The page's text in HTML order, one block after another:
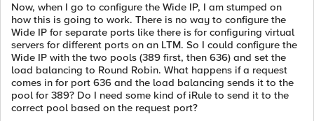
Now, when I go to configure the Wide IP, I am stumped on
how this is going to work. There is no way to configure the
Wide IP for separate ports like there is for configuring virtual
servers for different ports on an LTM. So I could configure the
Wide IP with the two pools (389 first, then 636) and set the
load balancing to Round Robin. What happens if a request
comes in for port 636 and the load balancing sends it to the
pool for 389? Do I need some kind of iRule to send it to the
correct pool based on the request port?